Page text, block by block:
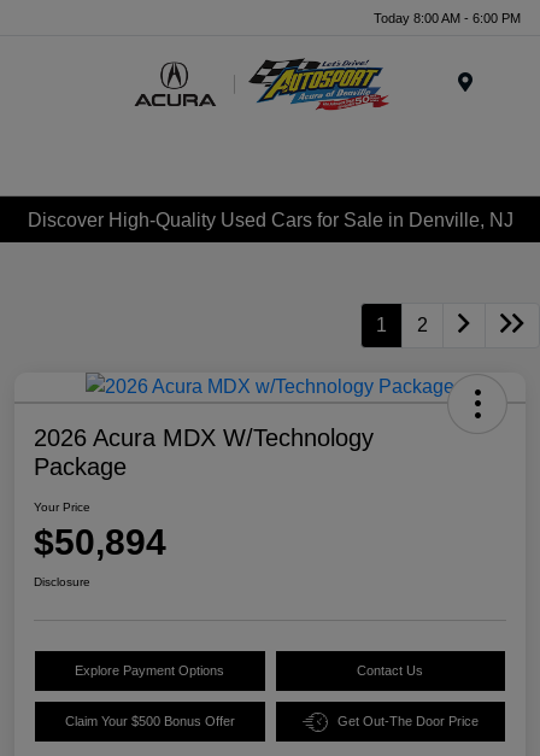
Today 8:00 AM - 6:00 PM
Discover High-Quality Used Cars for Sale in Denville, NJ
1 2
2026 Acura MDX W/Technology
Package
Your Price
$50,894
Disclosure
Explore Payment Options Contact Us
Claim Your $500 Bonus Offer Get Out-The Door Price